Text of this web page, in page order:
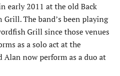
early 2011 at the old Back
The band’s been playing
Grill since those venues
as a solo act at the
Alan now perform as a duo at